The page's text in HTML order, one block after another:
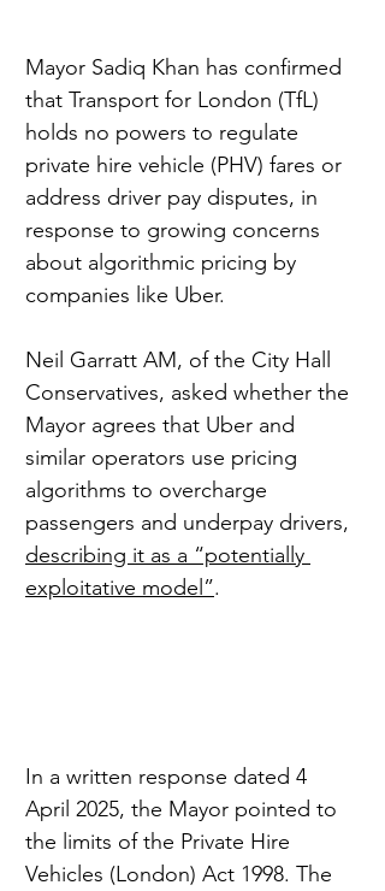
Mayor Sadiq Khan has confirmed
that Transport for London (TfL)
holds no powers to regulate
private hire vehicle (PHV) fares or
address driver pay disputes, in
response to growing concerns
about algorithmic pricing by
companies like Uber.
Neil Garratt AM, of the City Hall
Conservatives, asked whether the
Mayor agrees that Uber and
similar operators use pricing
algorithms to overcharge
passengers and underpay drivers,
describing it as a “potentially
exploitative model”.
In a written response dated 4
April 2025, the Mayor pointed to
the limits of the Private Hire
Vehicles (London) Act 1998. The